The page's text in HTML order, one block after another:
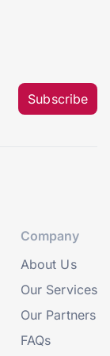
Subscribe
Company
About Us
Our Services
Our Partners
FAQs